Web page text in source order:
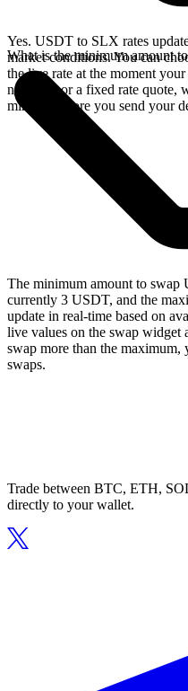
Yes. USDT to SLX rates
market conditions. You can
the live rate at the moment
network, or a fixed rate quote,
minutes before you send your
What is the minimum amount
The minimum amount to
currently 3 USDT, and the
update in real-time based on
live values on the swap widget
swap more than the
swaps.
Trade between BTC, ETH,
directly to your wallet.